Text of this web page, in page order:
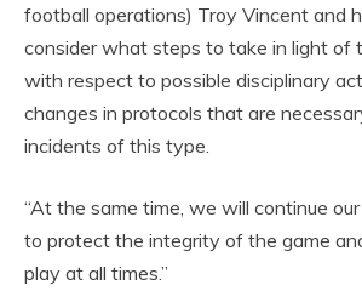
football operations) Troy Vincent and
consider what steps to take in light of
with respect to possible disciplinary
changes in protocols that are
incidents of this type.
“At the same time, we will continue
to protect the integrity of the game
play at all times.”